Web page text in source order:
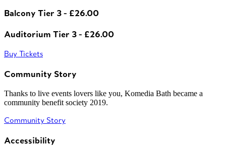
Balcony Tier 3 - £26.00
Auditorium Tier 3 - £26.00
Buy Tickets
Community Story
Thanks to live events lovers like you, Komedia Bath became a
community benefit society 2019.
Community Story
Accessibility